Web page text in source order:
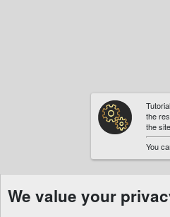
the
the
You
We value your